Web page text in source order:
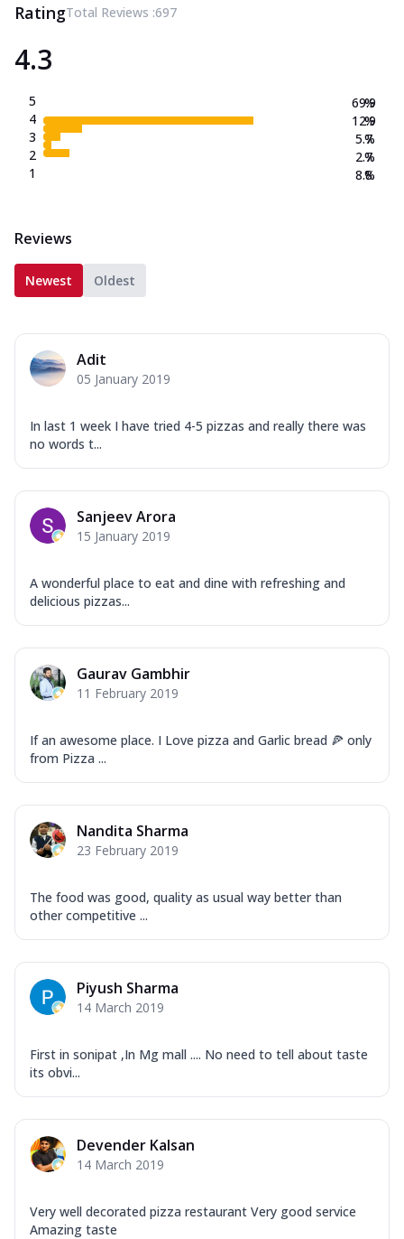
RatingTotal Reviews :697
4.3
5
4
3
2
1
69.9
12.9
5.7
2.7
8.8
%
%
%
%
%
Reviews
Newest Oldest
Adit
05 January 2019
In last 1 week I have tried 4-5 pizzas and really there was
no words t...
Sanjeev Arora
15 January 2019
A wonderful place to eat and dine with refreshing and
delicious pizzas...
Gaurav Gambhir
11 February 2019
If an awesome place. I Love pizza and Garlic bread 🍕 only
from Pizza ...
Nandita Sharma
23 February 2019
The food was good, quality as usual way better than
other competitive ...
Piyush Sharma
14 March 2019
First in sonipat ,In Mg mall .... No need to tell about taste
its obvi...
Devender Kalsan
14 March 2019
Very well decorated pizza restaurant Very good service
Amazing taste